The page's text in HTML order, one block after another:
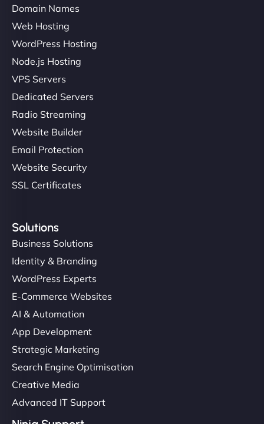
Domain Names
Web Hosting
WordPress Hosting
Node.js Hosting
VPS Servers
Dedicated Servers
Radio Streaming
Website Builder
Email Protection
Website Security
SSL Certificates
Solutions
Business Solutions
Identity & Branding
WordPress Experts
E-Commerce Websites
AI & Automation
App Development
Strategic Marketing
Search Engine Optimisation
Creative Media
Advanced IT Support